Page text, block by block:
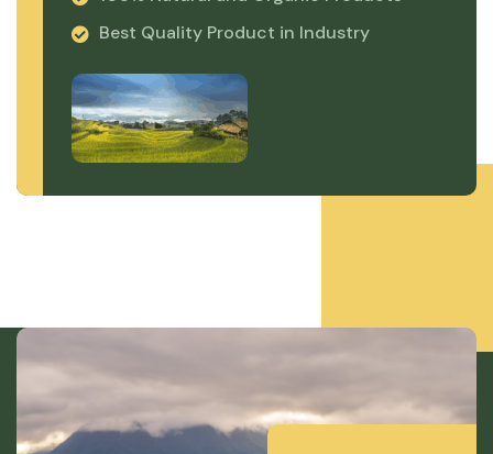
Best Quality Product in Industry